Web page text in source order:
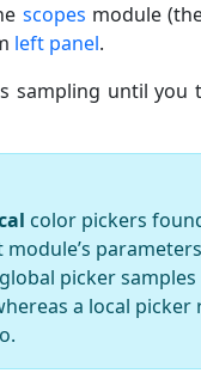
scopes module
left panel.
sampling until you
color pickers
picker
a local picker